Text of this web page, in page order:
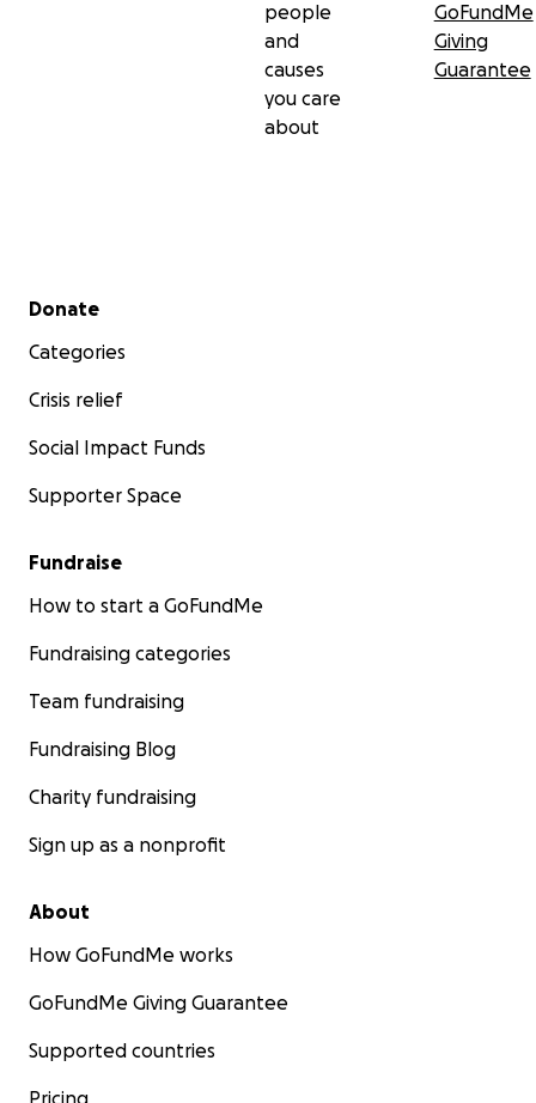
people
and
causes
you care
about
GoFundMe
Giving
Guarantee
Secondary menu
Donate
Categories
Crisis relief
Social Impact Funds
Supporter Space
Fundraise
How to start a GoFundMe
Fundraising categories
Team fundraising
Fundraising Blog
Charity fundraising
Sign up as a nonprofit
About
How GoFundMe works
GoFundMe Giving Guarantee
Supported countries
Pricing